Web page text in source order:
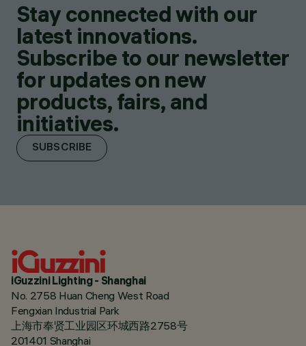
Stay connected with our
latest innovations.
Subscribe to our newsletter
for updates on new
products, fairs, and
initiatives.
SUBSCRIBE
iGuzzini Lighting - Shanghai
No. 2758 Huan Cheng West Road
Fengxian Industrial Park
上海市奉贤工业园区环城西路2758号
201401 Shanghai